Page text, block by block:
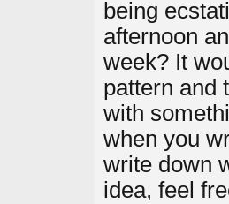
being
afternoon
week? It
pattern and
with
when you
write down
idea, feel